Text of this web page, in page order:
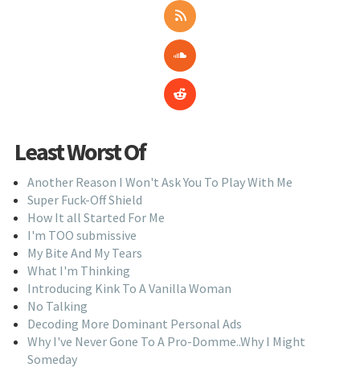
Least Worst Of
Another Reason I Won't Ask You To Play With Me
Super Fuck-Off Shield
How It all Started For Me
I'm TOO submissive
My Bite And My Tears
What I'm Thinking
Introducing Kink To A Vanilla Woman
No Talking
Decoding More Dominant Personal Ads
Why I've Never Gone To A Pro-Domme..Why I Might
Someday